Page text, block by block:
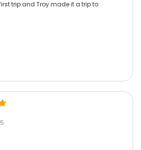
trip and Troy made it a trip to